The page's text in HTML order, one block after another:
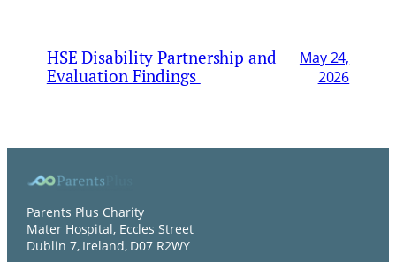
HSE Disability Partnership and
Evaluation Findings
May 24,
2026
Parents Plus Charity
Mater Hospital, Eccles Street
Dublin 7, Ireland, D07 R2WY